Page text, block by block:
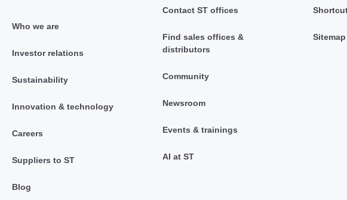
Who we are
Investor relations
Sustainability
Innovation & technology
Careers
Suppliers to ST
Blog
Contact ST offices
Find sales offices &
distributors
Community
Newsroom
Events & trainings
AI at ST
Sitemap